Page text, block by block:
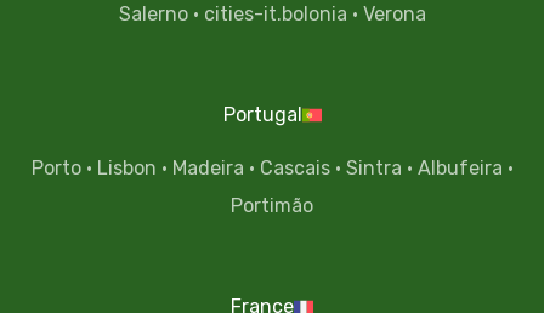
Salerno· cities-it.bolonia · Verona
Portugal
Porto· Lisbon · Madeira · Cascais· Sintra · Albufeira ·
Portimão
France